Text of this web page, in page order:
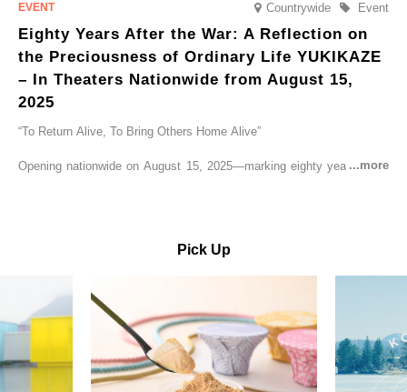
Countrywide Event
Eighty Years After the War: A Reflection on
the Preciousness of Ordinary Life YUKIKAZE
– In Theaters Nationwide from August 15,
2025
“To Return Alive, To Bring Others Home Alive”
Opening nationwide on August 15, 2025—marking eighty years since
during fierce naval battles, surviving to the end of the war virtually
unscathed. It earned the legendary moniker “the lucky ship.” This film
brings to life the ship’s heroic journey, alongside the lives of those
who persevered through one of the most turbulent eras in modern
history.
Pick Up